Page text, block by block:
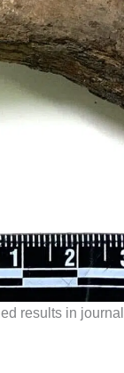
results in journal